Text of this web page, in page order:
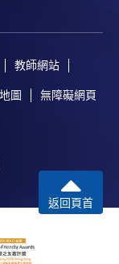
教師網站
圖 無障礙網頁
返回頁首